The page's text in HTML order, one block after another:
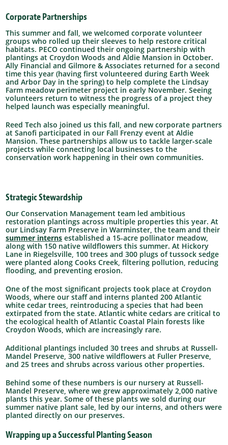
Corporate Partnerships
This summer and fall, we welcomed corporate volunteer
groups who rolled up their sleeves to help restore critical
habitats. PECO continued their ongoing partnership with
plantings at Croydon Woods and Aldie Mansion in October.
Ally Financial and Gilmore & Associates returned for a second
time this year (having first volunteered during Earth Week
and Arbor Day in the spring) to help complete the Lindsay
Farm meadow perimeter project in early November. Seeing
volunteers return to witness the progress of a project they
helped launch was especially meaningful.
Reed Tech also joined us this fall, and new corporate partners
at Sanofi participated in our Fall Frenzy event at Aldie
Mansion. These partnerships allow us to tackle larger-scale
projects while connecting local businesses to the
conservation work happening in their own communities.
Strategic Stewardship
Our Conservation Management team led ambitious
restoration plantings across multiple properties this year. At
our Lindsay Farm Preserve in Warminster, the team and their
summer interns established a 15-acre pollinator meadow,
along with 150 native wildflowers this summer. At Hickory
Lane in Riegelsville, 100 trees and 300 plugs of tussock sedge
were planted along Cooks Creek, filtering pollution, reducing
flooding, and preventing erosion.
One of the most significant projects took place at Croydon
Woods, where our staff and interns planted 200 Atlantic
white cedar trees, reintroducing a species that had been
extirpated from the state. Atlantic white cedars are critical to
the ecological health of Atlantic Coastal Plain forests like
Croydon Woods, which are increasingly rare.
Additional plantings included 30 trees and shrubs at Russell-
Mandel Preserve, 300 native wildflowers at Fuller Preserve,
and 25 trees and shrubs across various other properties.
Behind some of these numbers is our nursery at Russell-
Mandel Preserve, where we grew approximately 2,000 native
plants this year. Some of these plants we sold during our
summer native plant sale, led by our interns, and others were
planted directly on our preserves.
Wrapping up a Successful Planting Season